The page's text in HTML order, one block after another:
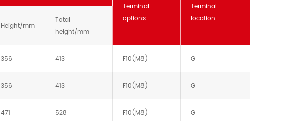
Terminal
options
Terminal
location
Height/mm
Total
height/mm
356 413 F10(M8) G
356 413 F10(M8) G
471 528 F10(M8) G